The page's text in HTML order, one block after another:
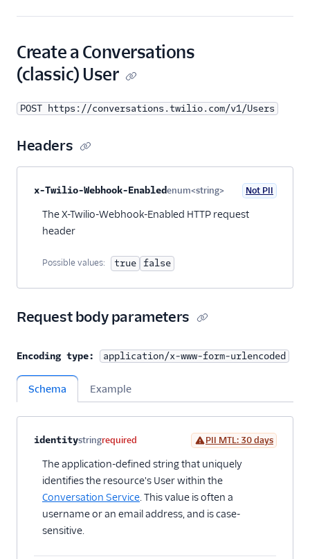
Create a Conversations
(classic) User
POST https://conversations.twilio.com/v1/Users
Headers
Property nameTypeRequiredPIIDescription
x-Twilio-Webhook-Enabledenum<string>
Optional
Not PII
The X-Twilio-Webhook-Enabled HTTP request
header
Possible values: true false
Request body parameters
Encoding type: application/x-www-form-urlencoded
Schema Example
Property nameTypeRequired DescriptionChild properties
identitystringrequired PII MTL: 30 days
The application-defined string that uniquely
identifies the resource's User within the
Conversation Service. This value is often a
username or an email address, and is case-
sensitive.